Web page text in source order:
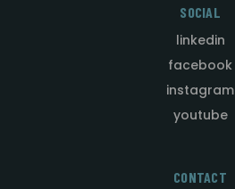
SOCIAL
linkedin
facebook
instagram
youtube
CONTACT